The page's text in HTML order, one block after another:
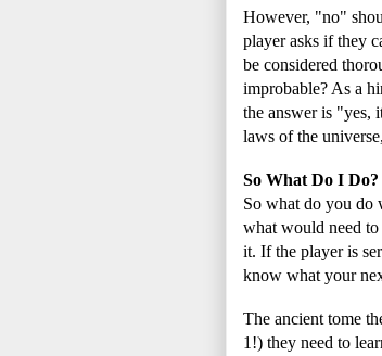
However, "no"
player asks if they
be considered
improbable? As a
the answer is "yes,
laws of the
So What Do I Do?
So what do you do
what would need to
it. If the player is
know what your
The ancient tome
1!) they need to